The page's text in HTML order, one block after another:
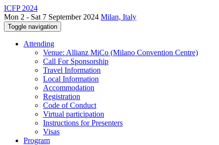
ICFP 2024
Mon 2 - Sat 7 September 2024 Milan, Italy
Toggle navigation
Attending
Venue: Allianz MiCo (Milano Convention Centre)
Call For Sponsorship
Travel Information
Local Information
Accommodation
Registration
Code of Conduct
Virtual participation
Instructions for Presenters
Visas
Program